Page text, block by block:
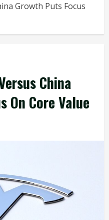
Growth Puts Focus
China
On Core Value